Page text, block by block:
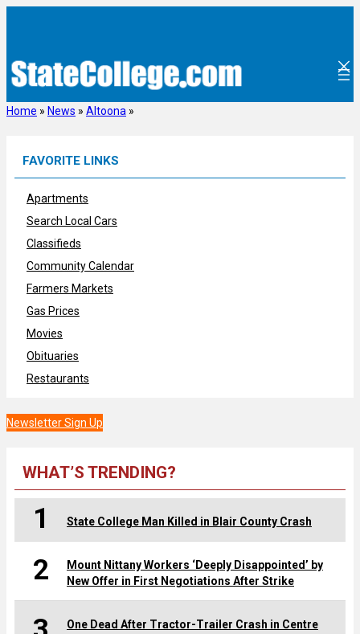
Home » News » Altoona »
FAVORITE LINKS
Apartments
Search Local Cars
Classifieds
Community Calendar
Farmers Markets
Gas Prices
Movies
Obituaries
Restaurants
Newsletter Sign Up
WHAT’S TRENDING?
1 State College Man Killed in Blair County Crash
2
Mount Nittany Workers ‘Deeply Disappointed’ by
New Offer in First Negotiations After Strike
One Dead After Tractor-Trailer Crash in Centre